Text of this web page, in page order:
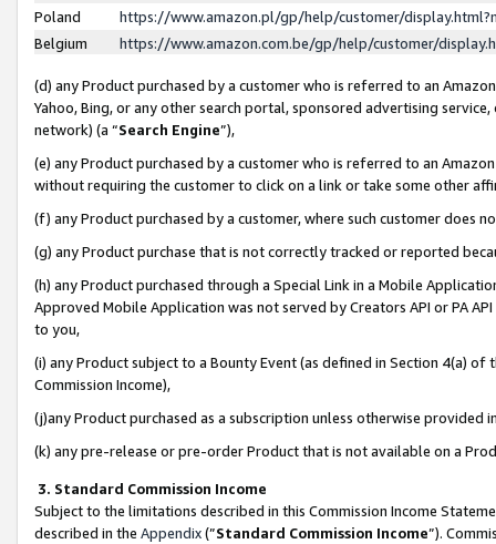
Poland
https://www.amazon.pl/gp/help/customer/
Belgium
https://www.amazon.com.be/gp/help/customer/
(d) any Product purchased by a customer who is referred to an
Yahoo, Bing, or any other search portal, sponsored advertising
network) (a “Search Engine”),
(e) any Product purchased by a customer who is referred to an
without requiring the customer to click on a link or take some other
(f) any Product purchased by a customer, where such customer does
(g) any Product purchase that is not correctly tracked or reported
(h) any Product purchased through a Special Link in a Mobile
Approved Mobile Application was not served by Creators API or PA
to you,
(i) any Product subject to a Bounty Event (as defined in Section 4(a)
Commission Income),
(j)any Product purchased as a subscription unless otherwise provided
(k) any pre-release or pre-order Product that is not available on a
3. Standard Commission Income
Subject to the limitations described in this Commission Income
described in the Appendix(”Standard Commission Income”).